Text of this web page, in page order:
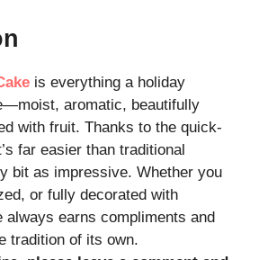
is everything a holiday
aromatic, beautifully
with fruit. Thanks to the quick-
far easier than traditional
bit as impressive. Whether you
or fully decorated with
always earns compliments and
tradition of its own.